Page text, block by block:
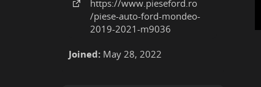
https://www.pieseford.ro
/piese-auto-ford-mondeo-
2019-2021-m9036
Joined: May 28, 2022